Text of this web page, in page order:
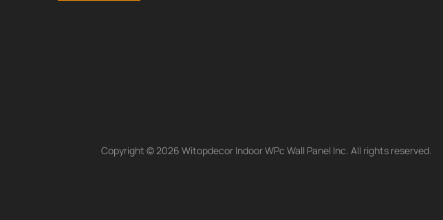
Copyright © 2026 Witopdecor Indoor WPc Wall Panel Inc. All rights reserved.